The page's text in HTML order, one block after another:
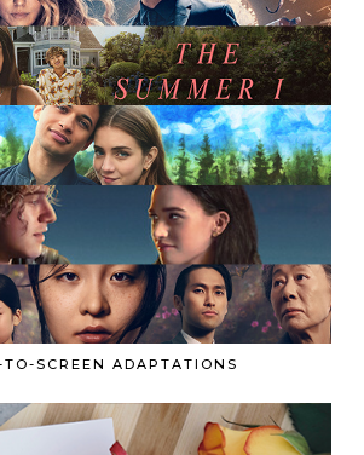
TO-SCREEN ADAPTATIONS